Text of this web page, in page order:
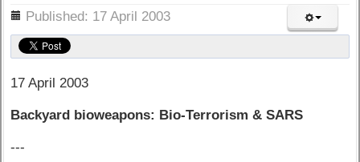
Published: 17 April 2003
17 April 2003
Backyard bioweapons: Bio-Terrorism & SARS
---